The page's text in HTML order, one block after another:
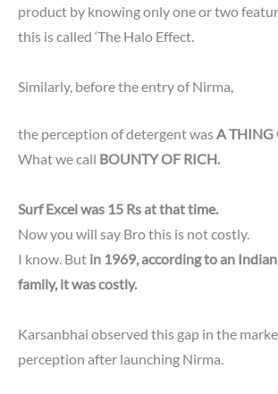
product by knowing only one or two
this is called ‘The Halo Effect.
Similarly, before the entry of Nirma,
the perception of detergent wasA THING
What we call BOUNTY OF RICH.
Surf Excel was 15 Rs at that time.
Now you will say Bro this is not costly.
I know. But in 1969, according to an
family, it was costly.
Karsanbhai observed this gap in the
perception after launching Nirma.